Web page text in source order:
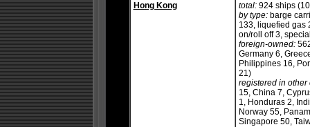
Hong Kong
total:924 ships
by type:barge
133, liquefied gas
on/roll off 3,
foreign-owned:
Germany 6,
Philippines 16,
21)
registered in other
15, China 7,
1, Honduras 2,
Norway 55,
Singapore 50,